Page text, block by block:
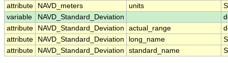
attribute
NAVD_meters units
variable
NAVD_Standard_Deviation
attribute
NAVD_Standard_Deviation actual_range
attribute
NAVD_Standard_Deviation long_name
attribute
NAVD_Standard_Deviation standard_name